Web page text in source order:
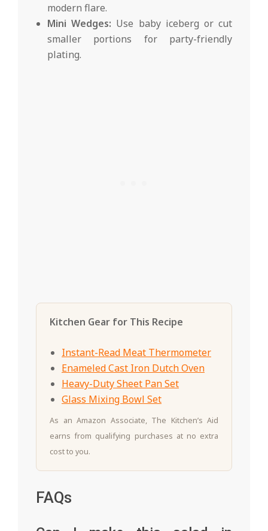
modern flare.
Mini Wedges: Use baby iceberg or cut
smaller portions for party-friendly
plating.
Kitchen Gear for This Recipe
Instant-Read Meat Thermometer
Enameled Cast Iron Dutch Oven
Heavy-Duty Sheet Pan Set
Glass Mixing Bowl Set
As an Amazon Associate, The Kitchen’s Aid
earns from qualifying purchases at no extra
cost to you.
FAQs